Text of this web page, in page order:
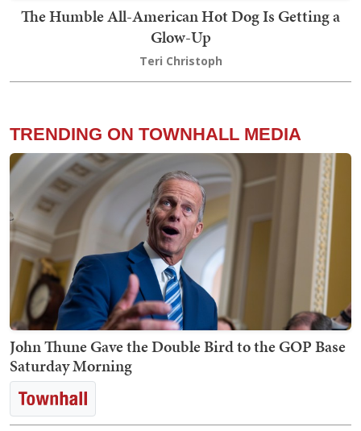
The Humble All-American Hot Dog Is Getting a
Glow-Up
Teri Christoph
TRENDING ON TOWNHALL MEDIA
John Thune Gave the Double Bird to the GOP Base
Saturday Morning